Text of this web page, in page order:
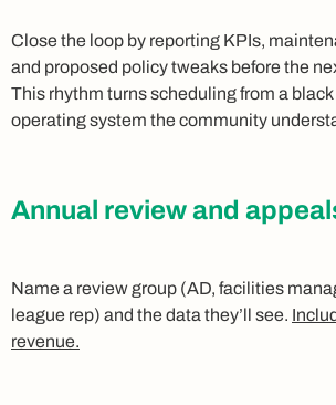
Close the loop by reporting KPIs,
and proposed policy tweaks before the
This rhythm turns scheduling from a
operating system the community
Annual review and
Name a review group (AD, facilities
league rep) and the data they’ll see.
revenue.